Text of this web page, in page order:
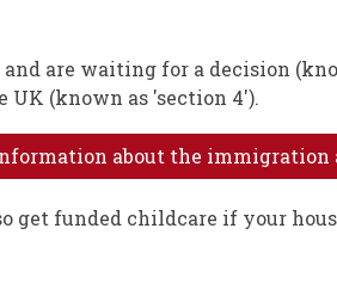
are waiting for a decision
UK (known as 'section 4').
about the
get funded childcare if your